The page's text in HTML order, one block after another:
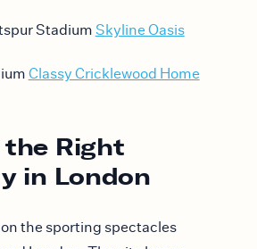
Stadium Skyline Oasis
Classy Cricklewood Home
the Right
in London
on the sporting spectacles